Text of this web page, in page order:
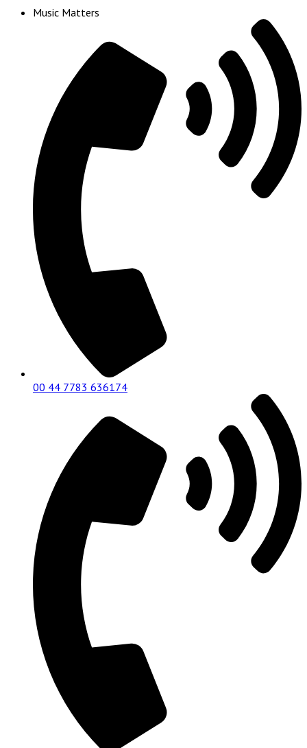
Music Matters
00 44 7783 636174